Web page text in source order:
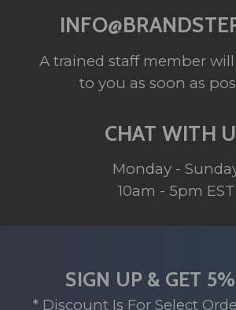
A trained staff member
to you as soon as
CHAT WITH
Monday -
10am - 5pm EST
SIGN UP & GET
* Discount Is For Select